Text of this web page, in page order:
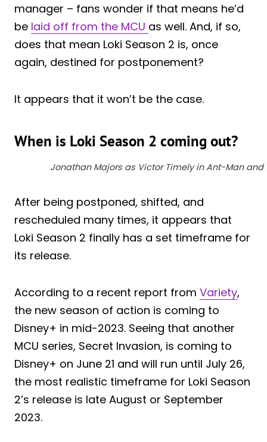
manager – fans wonder if that means he’d
be laid off from the MCU as well. And, if so,
does that mean Loki Season 2 is, once
again, destined for postponement?
It appears that it won’t be the case.
When is Loki Season 2 coming out?
Jonathan Majors as Victor Timely in Ant-Man
After being postponed, shifted, and
rescheduled many times, it appears that
Loki Season 2 finally has a set timeframe for
its release.
According to a recent report from Variety,
the new season of action is coming to
Disney+ in mid-2023. Seeing that another
MCU series, Secret Invasion, is coming to
Disney+ on June 21 and will run until July 26,
the most realistic timeframe for Loki Season
2’s release is late August or September
2023.